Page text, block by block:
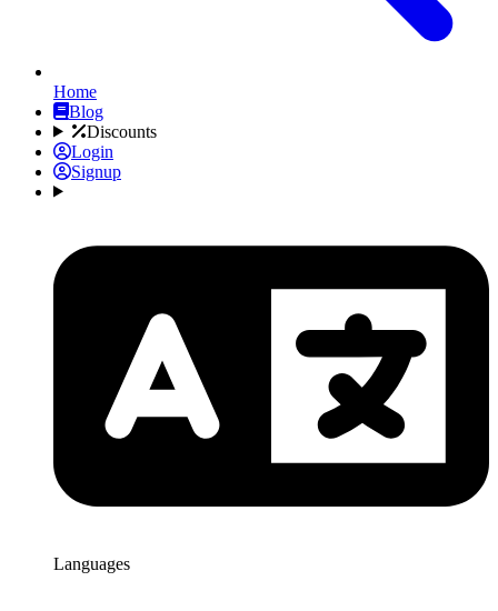
Home
Blog
Discounts
Login
Signup
Languages